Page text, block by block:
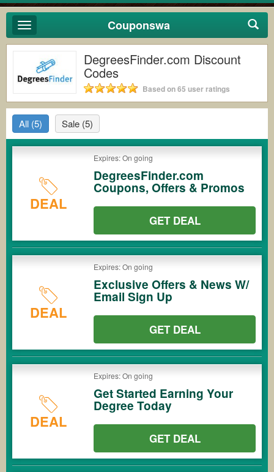
Toggle
navigation
Couponswa
DegreesFinder.com Discount
Codes
Based on 65 user ratings
All (5) Sale (5)
DEAL
Expires: On going
DegreesFinder.com
Coupons, Offers & Promos
GET DEAL
DEAL
Expires: On going
Exclusive Offers & News W/
Email Sign Up
GET DEAL
DEAL
Expires: On going
Get Started Earning Your
Degree Today
GET DEAL